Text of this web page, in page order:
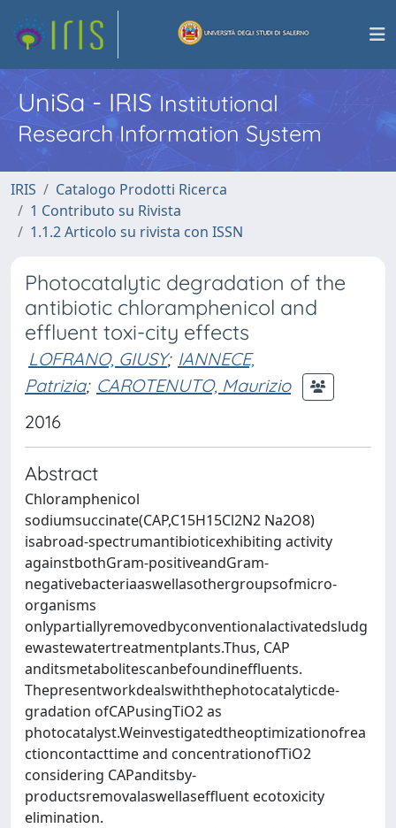
UniSa - IRISInstitutional
Research Information System
IRIS
Catalogo Prodotti Ricerca
1 Contributo su Rivista
1.1.2 Articolo su rivista con ISSN
Photocatalytic degradation of the
antibiotic chloramphenicol and
effluent toxi-city effects
LOFRANO, GIUSY; IANNECE,
Patrizia; CAROTENUTO, Maurizio
2016
Abstract
Chloramphenicol
sodiumsuccinate(CAP,C15H15Cl2N2 Na2O8)
isabroad-spectrumantibioticexhibiting activity
againstbothGram-positiveandGram-
negativebacteriaaswellasothergroupsofmicro-
organisms
onlypartiallyremovedbyconventionalactivatedsludg
ewastewatertreatmentplants.Thus, CAP
anditsmetabolitescanbefoundineffluents.
Thepresentworkdealswiththephotocatalyticde-
gradation ofCAPusingTiO2 as
photocatalyst.Weinvestigatedtheoptimizationofrea
ctioncontacttime and concentrationofTiO2
considering CAPanditsby-
productsremovalaswellaseffluent ecotoxicity
elimination.